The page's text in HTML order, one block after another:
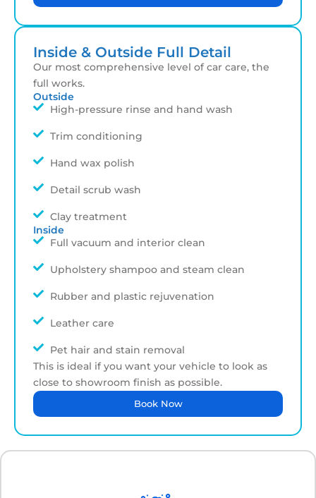
Inside & Outside Full Detail
Our most comprehensive level of car care, the
full works.
Outside
High-pressure rinse and hand wash
Trim conditioning
Hand wax polish
Detail scrub wash
Clay treatment
Inside
Full vacuum and interior clean
Upholstery shampoo and steam clean
Rubber and plastic rejuvenation
Leather care
Pet hair and stain removal
This is ideal if you want your vehicle to look as
close to showroom finish as possible.
Book Now